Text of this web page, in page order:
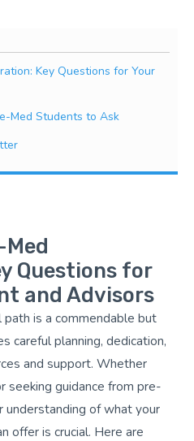
Key Questions for Your
Med Students to Ask
Questions for
and Advisors
path is a commendable but
careful planning, dedication,
and support. Whether
seeking guidance from pre-
understanding of what your
offer is crucial. Here are